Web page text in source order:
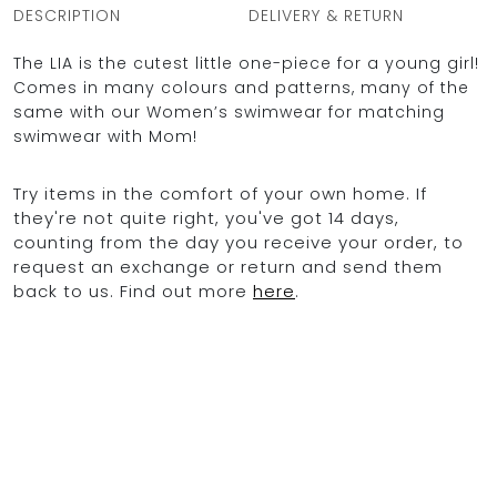
DESCRIPTION DELIVERY & RETURN
The LIA is the cutest little one-piece for a young girl!
Comes in many colours and patterns, many of the
same with our Women’s swimwear for matching
swimwear with Mom!
Try items in the comfort of your own home. If
they're not quite right, you've got 14 days,
counting from the day you receive your order, to
request an exchange or return and send them
back to us. Find out more here.